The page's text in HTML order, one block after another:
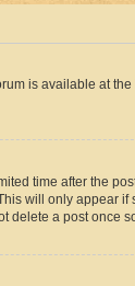
is available at
time after the
will only appear if
delete a post once